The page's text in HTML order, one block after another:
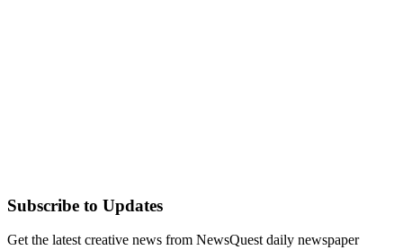
Subscribe to Updates
Get the latest creative news from NewsQuest daily newspaper